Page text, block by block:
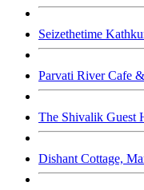
Seizethetime
Parvati River Cafe
The Shivalik Guest
Dishant Cottage,